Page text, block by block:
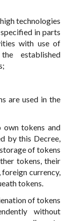
technologies
in parts
with use of
established
are used in the
own tokens and
by this Decree,
of tokens
tokens, their
currency,
tokens.
of tokens
without